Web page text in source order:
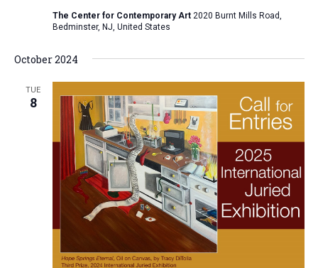
The Center for Contemporary Art 2020 Burnt Mills Road,
Bedminster, NJ, United States
October 2024
TUE
8